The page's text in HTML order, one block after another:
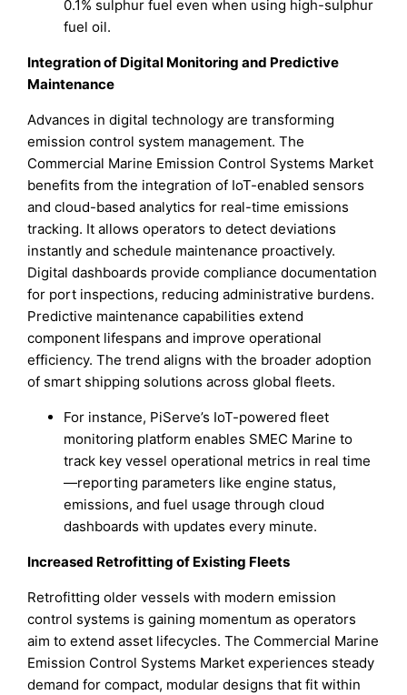
0.1% sulphur fuel even when using high-sulphur
fuel oil.
Integration of Digital Monitoring and Predictive
Maintenance
Advances in digital technology are transforming
emission control system management. The
Commercial Marine Emission Control Systems Market
benefits from the integration of IoT-enabled sensors
and cloud-based analytics for real-time emissions
tracking. It allows operators to detect deviations
instantly and schedule maintenance proactively.
Digital dashboards provide compliance documentation
for port inspections, reducing administrative burdens.
Predictive maintenance capabilities extend
component lifespans and improve operational
efficiency. The trend aligns with the broader adoption
of smart shipping solutions across global fleets.
For instance, PiServe’s IoT-powered fleet
monitoring platform enables SMEC Marine to
track key vessel operational metrics in real time
—reporting parameters like engine status,
emissions, and fuel usage through cloud
dashboards with updates every minute.
Increased Retrofitting of Existing Fleets
Retrofitting older vessels with modern emission
control systems is gaining momentum as operators
aim to extend asset lifecycles. The Commercial Marine
Emission Control Systems Market experiences steady
demand for compact, modular designs that fit within